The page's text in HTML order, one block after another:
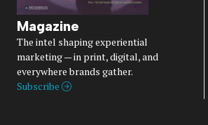
Magazine
The intel shaping experiential
marketing — in print, digital, and
everywhere brands gather.
Subscribe